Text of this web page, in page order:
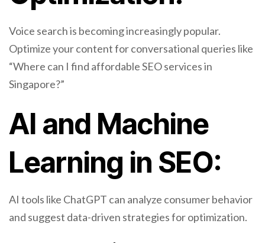
Voice search is becoming increasingly popular.
Optimize your content for conversational queries like
“Where can I find affordable SEO services in
Singapore?”
AI and Machine
Learning in SEO:
AI tools like ChatGPT can analyze consumer behavior
and suggest data-driven strategies for optimization.